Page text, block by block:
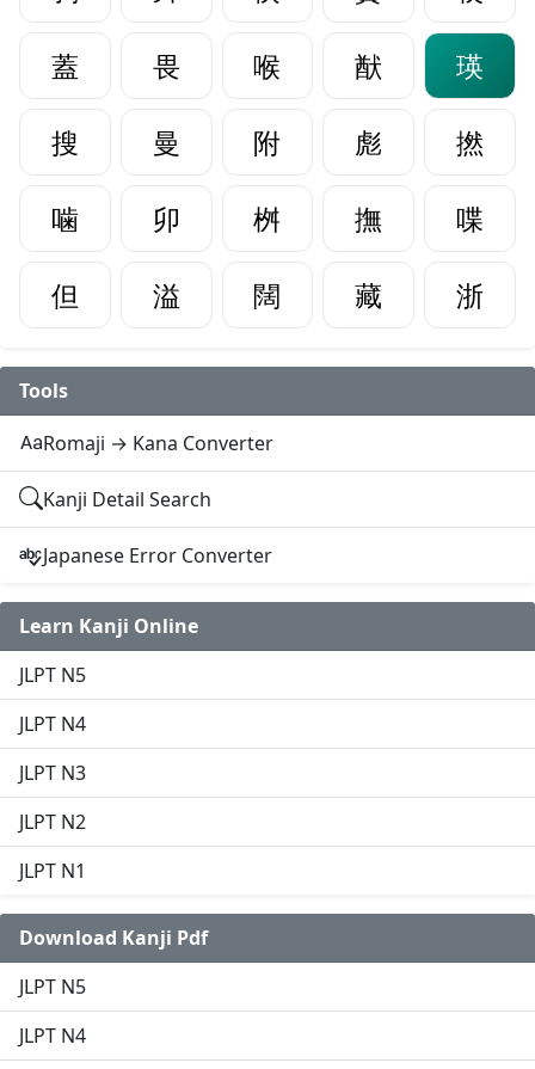
蓋
畏 喉 猷
瑛
搜
曼 附 彪
撚
噛
卯 桝 撫
喋
但
溢 闊 藏 浙
Tools
Romaji → Kana Converter
Kanji Detail Search
Japanese Error Converter
Learn Kanji Online
JLPT N5
JLPT N4
JLPT N3
JLPT N2
JLPT N1
Download Kanji Pdf
JLPT N5
JLPT N4